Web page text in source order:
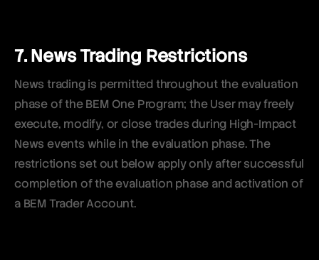
7. News Trading Restrictions
News trading is permitted throughout the evaluation
phase of the BEM One Program; the User may freely
execute, modify, or close trades during High-Impact
News events while in the evaluation phase. The
restrictions set out below apply only after successful
completion of the evaluation phase and activation of
a BEM Trader Account.